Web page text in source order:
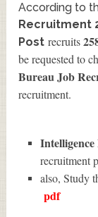
According to
Recruitment
Post recruits
be requested to
Bureau Job
recruitment.
recruitment
also, Study
pdf